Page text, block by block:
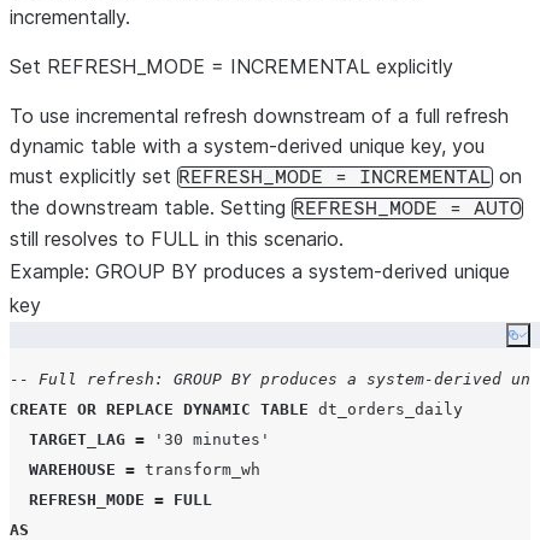
incrementally.
Set REFRESH_MODE = INCREMENTAL explicitly
To use incremental refresh downstream of a full refresh
dynamic table with a system-derived unique key, you
must explicitly set REFRESH_MODE = INCREMENTAL on
the downstream table. Setting REFRESH_MODE = AUTO
still resolves to FULL in this scenario.
Example: GROUP BY produces a system-derived unique
key
-- Full refresh: GROUP BY produces a system-derived
CREATE OR REPLACE DYNAMIC TABLE dt_orders_daily
TARGET_LAG = ' 30 minutes '
WAREHOUSE = transform_wh
REFRESH_MODE = FULL
AS